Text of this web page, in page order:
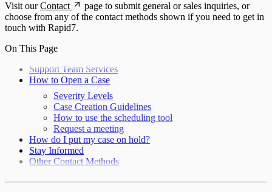
Visit ourContact
page to submit general or sales inquiries, or
choose from any of the contact methods shown if you need to get in
touch with Rapid7.
On This Page
Support Team Services
How to Open a Case
Severity Levels
Case Creation Guidelines
How to use the scheduling tool
Request a meeting
How do I put my case on hold?
Stay Informed
Other Contact Methods